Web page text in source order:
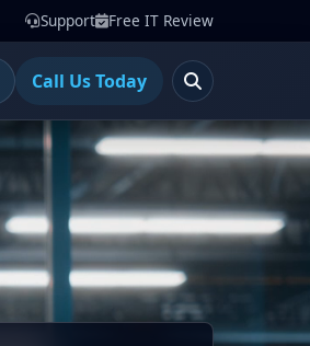
Support Free IT Review
Call Us Today